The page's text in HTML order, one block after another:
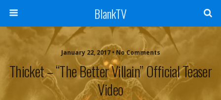
BlankTV
January 22, 2017 • No Comments
Thicket – “The Better Villain” Official Teaser
Video